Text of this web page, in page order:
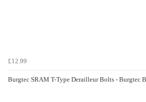
£12.99
Burgtec SRAM T-Type Derailleur Bolts - Burgtec